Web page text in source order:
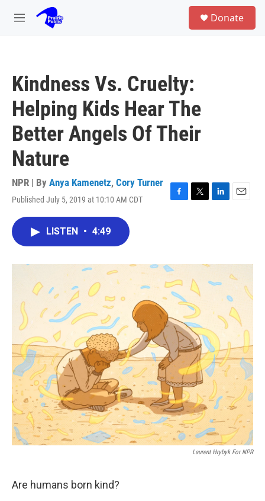
Skip to main content
M
Donate
Kindness Vs. Cruelty:
Helping Kids Hear The
Better Angels Of Their
Nature
NPR | By Anya Kamenetz, Cory Turner
Published July 5, 2019 at 10:10 AM CDT
F
o
k
T
r
L
I
n
E
LISTEN • 4:49
Laurent Hrybyk For NPR
Are humans born kind?